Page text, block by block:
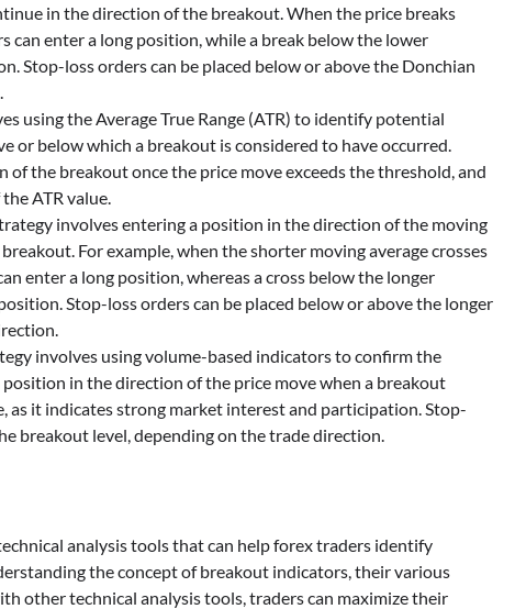
in the direction of the breakout. When the price breaks
can enter a long position, while a break below the lower
Stop-loss orders can be placed below or above the Donchian
using the Average True Range (ATR) to identify potential
or below which a breakout is considered to have occurred.
the breakout once the price move exceeds the threshold, and
ATR value.
involves entering a position in the direction of the moving
For example, when the shorter moving average crosses
enter a long position, whereas a cross below the longer
Stop-loss orders can be placed below or above the longer
involves using volume-based indicators to confirm the
in the direction of the price move when a breakout
as it indicates strong market interest and participation. Stop-
breakout level, depending on the trade direction.
analysis tools that can help forex traders identify
the concept of breakout indicators, their various
other technical analysis tools, traders can maximize their